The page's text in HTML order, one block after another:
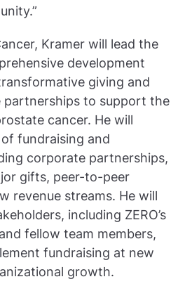
Kramer will lead the
development
giving and
to support the
cancer. He will
fundraising and
corporate partnerships,
gifts, peer-to-peer
revenue streams. He will
including ZERO’s
fellow team members,
fundraising at new
growth.